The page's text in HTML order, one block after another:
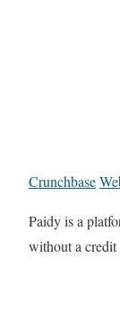
Crunchbase
Paidy is a
without a credit